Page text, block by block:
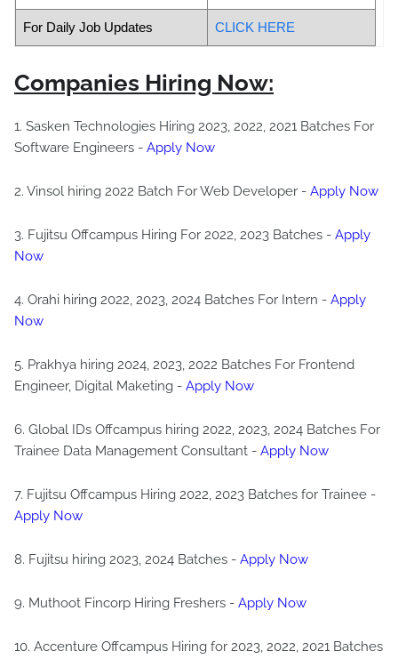
For Daily Job Updates CLICK HERE
Companies Hiring Now:
1. Sasken Technologies Hiring 2023, 2022, 2021 Batches For
Software Engineers - Apply Now
2. Vinsol hiring 2022 Batch For Web Developer - Apply Now
3. Fujitsu Offcampus Hiring For 2022, 2023 Batches - Apply
Now
4. Orahi hiring 2022, 2023, 2024 Batches For Intern - Apply
Now
5. Prakhya hiring 2024, 2023, 2022 Batches For Frontend
Engineer, Digital Maketing - Apply Now
6. Global IDs Offcampus hiring 2022, 2023, 2024 Batches For
Trainee Data Management Consultant - Apply Now
7. Fujitsu Offcampus Hiring 2022, 2023 Batches for Trainee -
Apply Now
8. Fujitsu hiring 2023, 2024 Batches - Apply Now
9. Muthoot Fincorp Hiring Freshers - Apply Now
10. Accenture Offcampus Hiring for 2023, 2022, 2021 Batches